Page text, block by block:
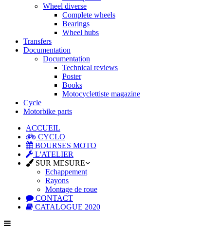
Wheel diverse
Complete wheels
Bearings
Wheel hubs
Transfers
Documentation
Documentation
Technical reviews
Poster
Books
Motocyclettiste magazine
Cycle
Motorbike parts
ACCUEIL
CYCLO
BOURSES MOTO
L'ATELIER
SUR MESURE
Echappement
Rayons
Montage de roue
CONTACT
CATALOGUE 2020